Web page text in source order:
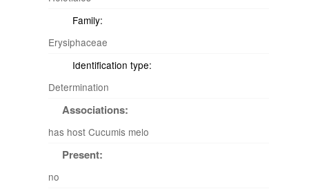
Family:
Erysiphaceae
Identification type:
Determination
Associations:
has host Cucumis melo
Present:
no